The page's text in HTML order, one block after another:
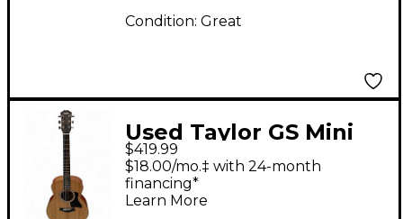
Condition: Great
Used Taylor GS Mini
7/8 Scale Natural
Acoustic Guitar
$419.99
$18.00/mo.‡ with 24-month
financing*
Learn More